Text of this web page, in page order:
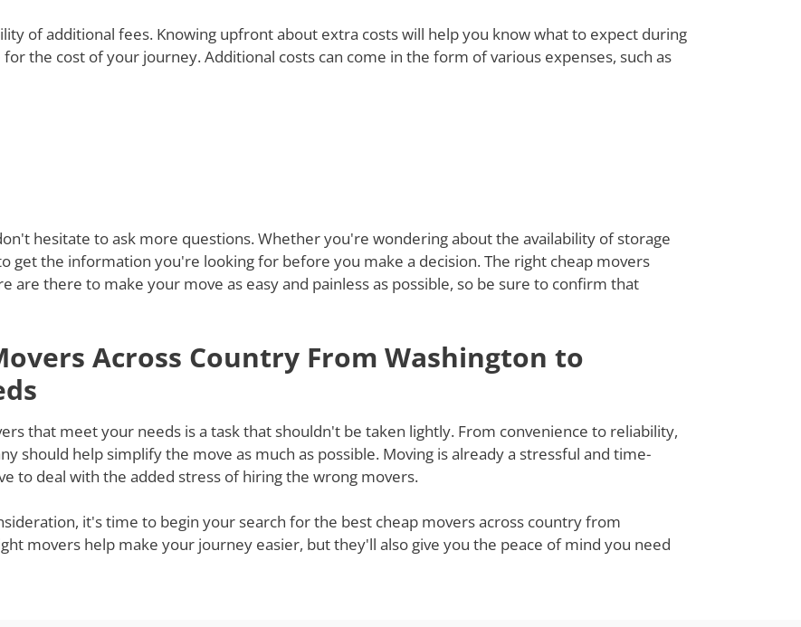
of additional fees. Knowing upfront about extra costs will help you know what to expect during
the cost of your journey. Additional costs can come in the form of various expenses, such as
hesitate to ask more questions. Whether you're wondering about the availability of storage
get the information you're looking for before you make a decision. The right cheap movers
are there to make your move as easy and painless as possible, so be sure to confirm that
Across Country From Washington to
that meet your needs is a task that shouldn't be taken lightly. From convenience to reliability,
should help simplify the move as much as possible. Moving is already a stressful and time-
to deal with the added stress of hiring the wrong movers.
it's time to begin your search for the best cheap movers across country from
movers help make your journey easier, but they'll also give you the peace of mind you need